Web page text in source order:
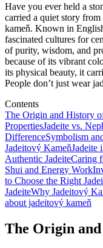
Have you ever held a
carried a quiet story from
kameň. Known in
fascinated cultures for
of purity, wisdom, and
because of its vibrant
its physical beauty, it
People don’t just wear
Contents
The Origin and History
PropertiesJadeite vs.
DifferenceSymbolism
Jadeitový KameňJadeite
Authentic JadeiteCaring
Shui and Energy Work
to Choose the Right
JadeiteWhy Jadeitový
about jadeitový kameň
The Origin